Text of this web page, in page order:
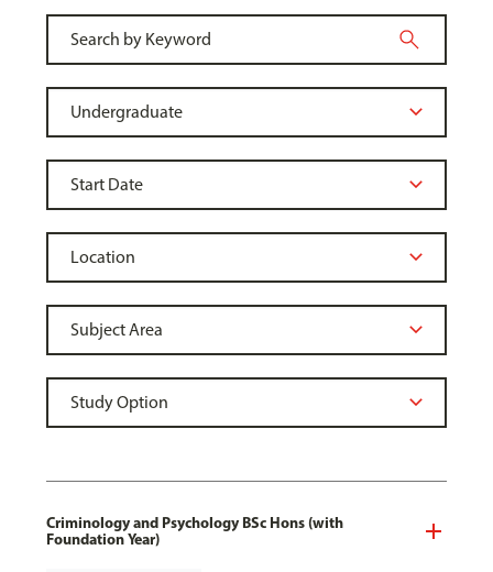
Criminology and Psychology BSc Hons (with
Foundation Year)